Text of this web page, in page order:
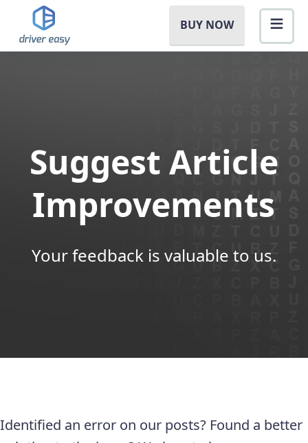
BUY NOW
Suggest Article
Improvements
Your feedback is valuable to us.
Identified an error on our posts? Found a better